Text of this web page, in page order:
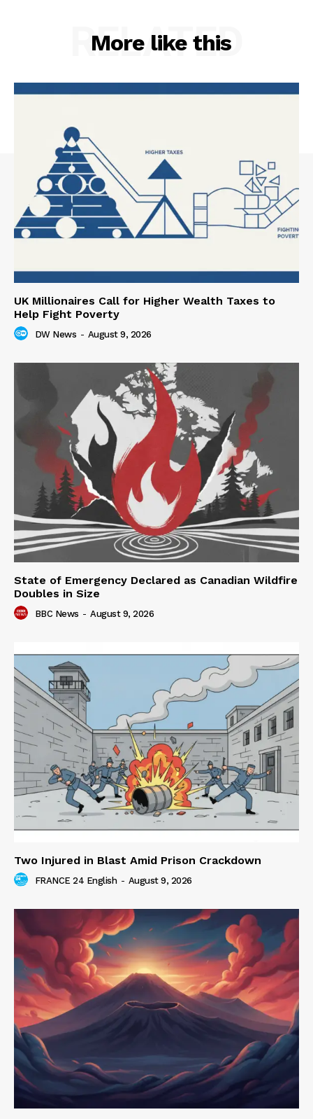
More like this
RELATED
UK Millionaires Call for Higher Wealth Taxes to
Help Fight Poverty
DW News - August 9, 2026
State of Emergency Declared as Canadian Wildfire
Doubles in Size
BBC News - August 9, 2026
Two Injured in Blast Amid Prison Crackdown
FRANCE 24 English - August 9, 2026